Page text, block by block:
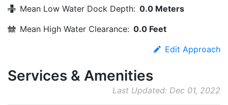
Mean Low Water Dock Depth: 0.0 Meters
Mean High Water Clearance: 0.0 Feet
Edit Approach
Services & Amenities
Last Updated: Dec 01, 2022